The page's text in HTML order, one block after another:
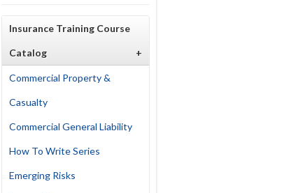
Insurance Training Course
Catalog +
Commercial Property &
Casualty
Commercial General Liability
How To Write Series
Emerging Risks